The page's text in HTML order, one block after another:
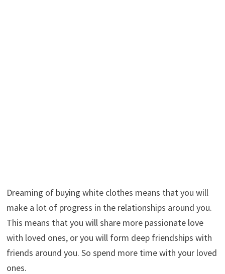
Dreaming of buying white clothes means that you will
make a lot of progress in the relationships around you.
This means that you will share more passionate love
with loved ones, or you will form deep friendships with
friends around you. So spend more time with your loved
ones.